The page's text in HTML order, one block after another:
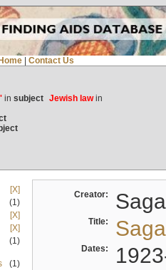
Contact Us
in subject Jewish lawin
[X]
(1)
[X]
[X]
(1)
(1)
Creator:
Title:
Dates: